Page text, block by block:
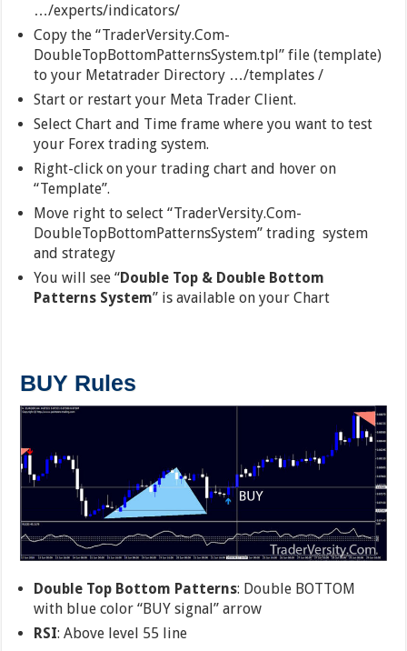
…/experts/indicators/
Copy the “TraderVersity.Com-
DoubleTopBottomPatternsSystem.tpl” file (template)
to your Metatrader Directory …/templates /
Start or restart your Meta Trader Client.
Select Chart and Time frame where you want to test
your Forex trading system.
Right-click on your trading chart and hover on
“Template”.
Move right to select “TraderVersity.Com-
DoubleTopBottomPatternsSystem” trading system
and strategy
You will see “Double Top & Double Bottom
Patterns System” is available on your Chart
BUY Rules
Double Top Bottom Patterns: Double BOTTOM
with blue color “BUY signal” arrow
RSI: Above level 55 line